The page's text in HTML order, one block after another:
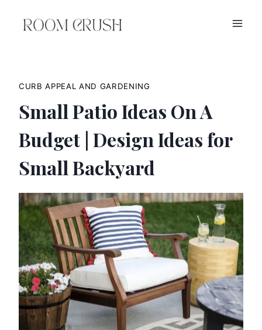
CURB APPEAL AND GARDENING
Small Patio Ideas On A
Budget | Design Ideas for
Small Backyard